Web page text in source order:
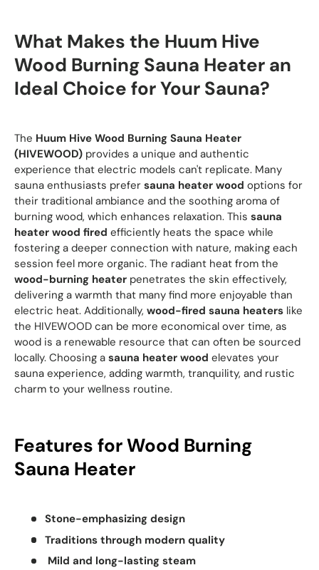
What Makes the Huum Hive
Wood Burning Sauna Heater an
Ideal Choice for Your Sauna?
The Huum Hive Wood Burning Sauna Heater
(HIVEWOOD) provides a unique and authentic
experience that electric models can't replicate. Many
sauna enthusiasts prefer sauna heater wood options for
their traditional ambiance and the soothing aroma of
burning wood, which enhances relaxation. This sauna
heater wood fired efficiently heats the space while
fostering a deeper connection with nature, making each
session feel more organic. The radiant heat from the
wood-burning heater penetrates the skin effectively,
delivering a warmth that many find more enjoyable than
electric heat. Additionally, wood-fired sauna heaters like
the HIVEWOOD can be more economical over time, as
wood is a renewable resource that can often be sourced
locally. Choosing a sauna heater wood elevates your
sauna experience, adding warmth, tranquility, and rustic
charm to your wellness routine.
Features for Wood Burning
Sauna Heater
Stone-emphasizing design
Traditions through modern quality
Mild and long-lasting steam